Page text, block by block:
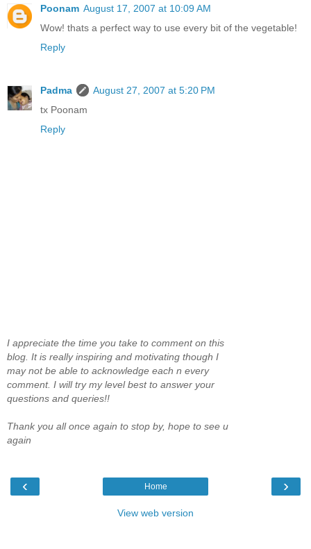
Poonam August 17, 2007 at 10:09 AM
Wow! thats a perfect way to use every bit of the vegetable!
Reply
Padma
August 27, 2007 at 5:20 PM
tx Poonam
Reply
I appreciate the time you take to comment on this
blog. It is really inspiring and motivating though I
may not be able to acknowledge each n every
comment. I will try my level best to answer your
questions and queries!!
Thank you all once again to stop by, hope to see u
again
‹ ›
Home
View web version